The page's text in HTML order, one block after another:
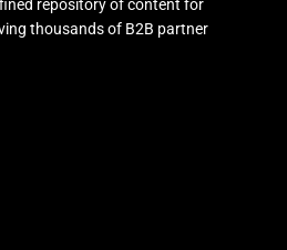
repository of content for
thousands of B2B partner